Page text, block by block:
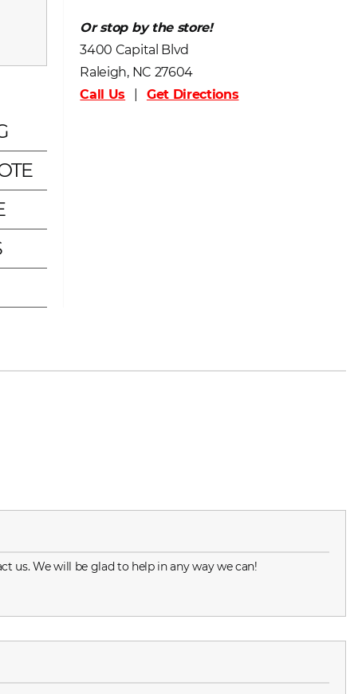
Or stop by the store!
3400 Capital Blvd
Raleigh, NC 27604
Call Us
Get Directions
us. We will be glad to help in any way we can!